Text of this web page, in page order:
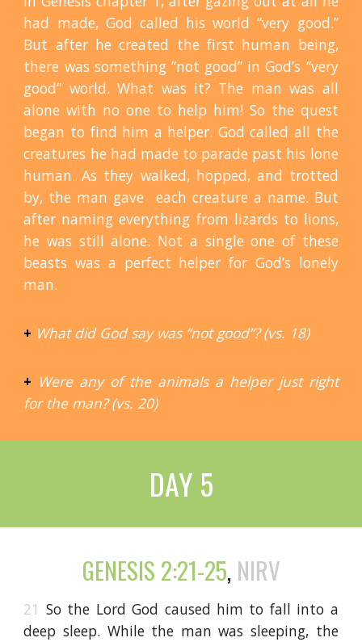
had made, God called his world “very good.”
But after he created the first human being,
there was something “not good” in God’s “very
good” world. What was it? The man was all
alone with no one to help him! So the quest
began to find him a helper. God called all the
creatures he had made to parade past his lone
human. As they walked, hopped, and trotted
by, the man gave each creature a name. But
after naming everything from lizards to lions,
he was still alone. Not a single one of these
beasts was a perfect helper for God’s lonely
man.
+ What did God say was “not good”? (vs. 18)
+ Were any of the animals a helper just right
for the man? (vs. 20)
DAY 5
GENESIS 2:21-25, NIRV
21 So the Lord God caused him to fall into a
deep sleep. While the man was sleeping, the